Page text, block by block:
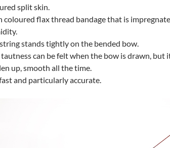
split skin.
coloured flax thread bandage that is
stands tightly on the bended bow.
can be felt when the bow is drawn, but
up, smooth all the time.
and particularly accurate.